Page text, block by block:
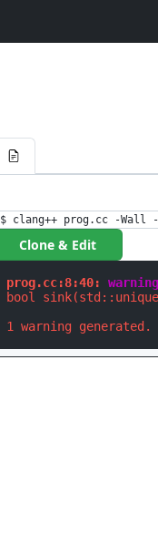
$ clang++ prog.cc -Wall
Clone & Edit
prog.cc:8:40: